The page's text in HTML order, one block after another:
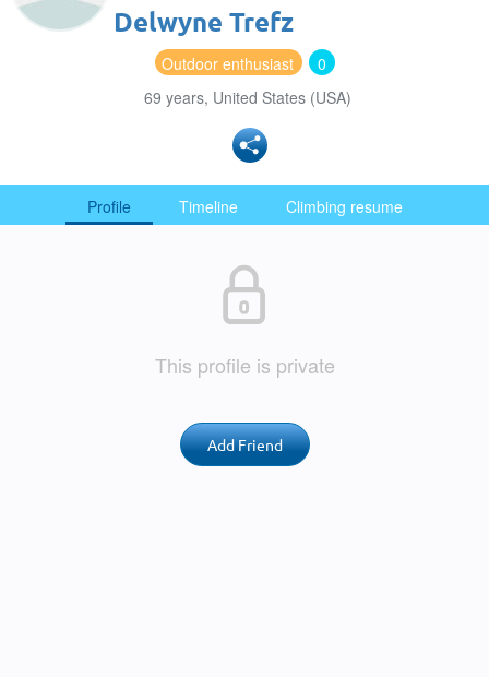
Delwyne Trefz
Outdoor enthusiast
0
69 years, United States (USA)
Profile Timeline Climbing resume
This profile is private
Add Friend